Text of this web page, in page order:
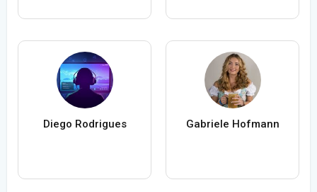
Diego Rodrigues Gabriele Hofmann